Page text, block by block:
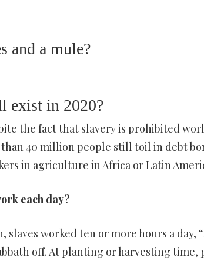
and a mule?
exist in 2020?
the fact that slavery is prohibited
40 million people still toil in debt
in agriculture in Africa or Latin
each day?
slaves worked ten or more hours a day,
off. At planting or harvesting